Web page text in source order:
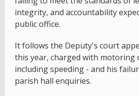
integrity, and accountability
public office.
It follows the Deputy's court
this year, charged with motoring
including speeding - and his
parish hall enquiries.